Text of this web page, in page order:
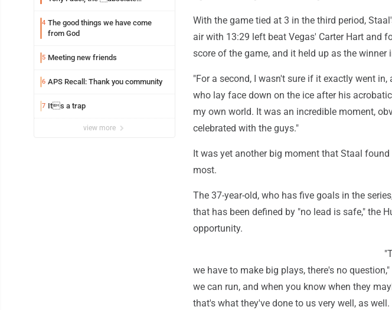
4 The good things we have come
from God
5 Meeting new friends
6 APS Recall: Thank you community
7 Its a trap
view more
With the game tied at 3 in the third period,
air with 13:29 left beat Vegas' Carter Hart and
score of the game, and it held up as the winner
"For a second, I wasn't sure if it exactly went
who lay face down on the ice after his
my own world. It was an incredible moment,
celebrated with the guys."
It was yet another big moment that Staal
most.
The 37-year-old, who has five goals in the
that has been defined by "no lead is safe," the
opportunity.
we have to make big plays, there's no
we can run, and when you know when they
that's what they've done to us very well, as